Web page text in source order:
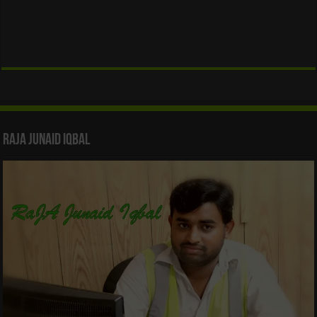
Raja Junaid Iqbal